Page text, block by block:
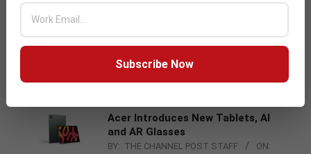
Acer Introduces New Tablets, AI
and AR Glasses
BY: THE CHANNEL POST STAFF
ON:
Subscribe Now